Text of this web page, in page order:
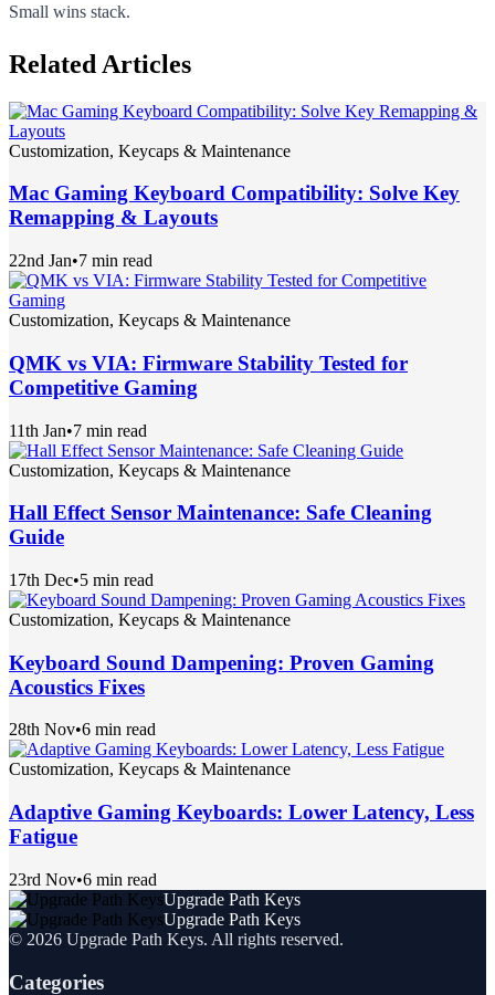
Small wins stack.
Related Articles
Customization, Keycaps & Maintenance
Mac Gaming Keyboard Compatibility: Solve Key
Remapping & Layouts
22nd Jan•7 min read
Customization, Keycaps & Maintenance
QMK vs VIA: Firmware Stability Tested for
Competitive Gaming
11th Jan•7 min read
Customization, Keycaps & Maintenance
Hall Effect Sensor Maintenance: Safe Cleaning
Guide
17th Dec•5 min read
Customization, Keycaps & Maintenance
Keyboard Sound Dampening: Proven Gaming
Acoustics Fixes
28th Nov•6 min read
Customization, Keycaps & Maintenance
Adaptive Gaming Keyboards: Lower Latency, Less
Fatigue
23rd Nov•6 min read
Upgrade Path Keys
Upgrade Path Keys
© 2026 Upgrade Path Keys. All rights reserved.
Categories